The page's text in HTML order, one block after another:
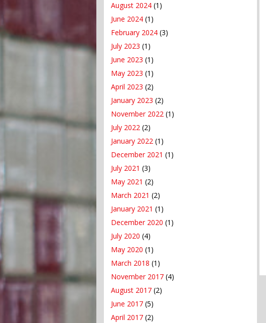
August 2024 (1)
June 2024 (1)
February 2024 (3)
July 2023 (1)
June 2023 (1)
May 2023 (1)
April 2023 (2)
January 2023 (2)
November 2022 (1)
July 2022 (2)
January 2022 (1)
December 2021 (1)
July 2021 (3)
May 2021 (2)
March 2021 (2)
January 2021 (1)
December 2020 (1)
July 2020 (4)
May 2020 (1)
March 2018 (1)
November 2017 (4)
August 2017 (2)
June 2017 (5)
April 2017 (2)